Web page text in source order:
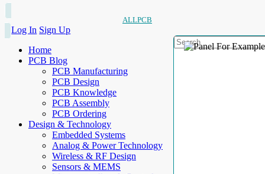
ALLPCB
Log In Sign Up
Home
PCB Blog
PCB Manufacturing
PCB Design
PCB Knowledge
PCB Assembly
PCB Ordering
Design & Technology
Embedded Systems
Analog & Power Technology
Wireless & RF Design
Sensors & MEMS